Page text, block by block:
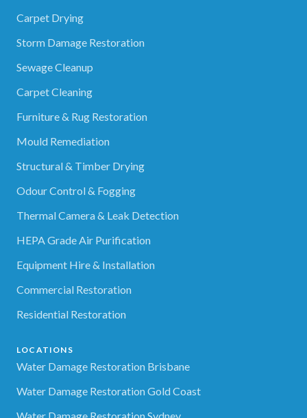
Carpet Drying
Storm Damage Restoration
Sewage Cleanup
Carpet Cleaning
Furniture & Rug Restoration
Mould Remediation
Structural & Timber Drying
Odour Control & Fogging
Thermal Camera & Leak Detection
HEPA Grade Air Purification
Equipment Hire & Installation
Commercial Restoration
Residential Restoration
LOCATIONS
Water Damage Restoration Brisbane
Water Damage Restoration Gold Coast